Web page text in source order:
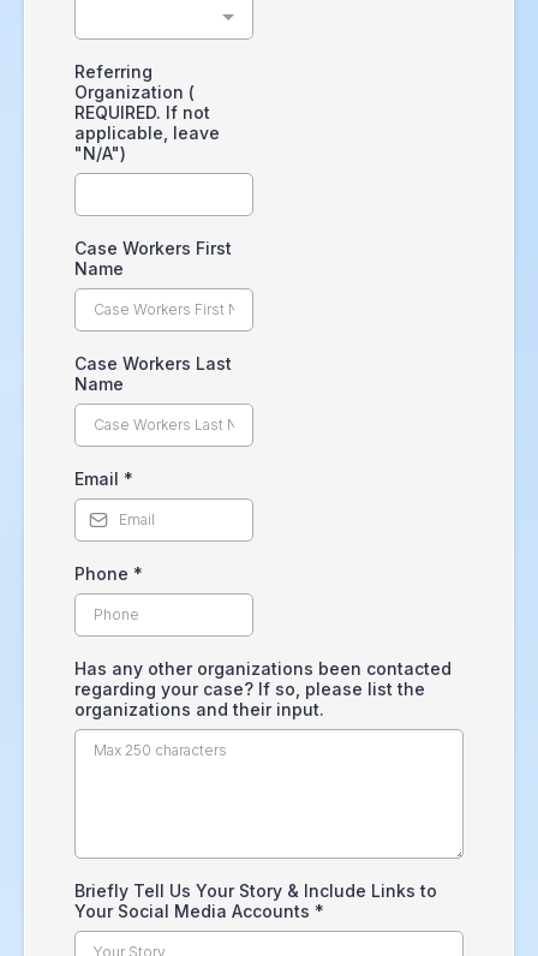
Referring
Organization (
REQUIRED. If not
applicable, leave
"N/A")
Case Workers First
Name
Case Workers Last
Name
Email *
Phone *
Has any other organizations been contacted
regarding your case? If so, please list the
organizations and their input.
Briefly Tell Us Your Story & Include Links to
Your Social Media Accounts *